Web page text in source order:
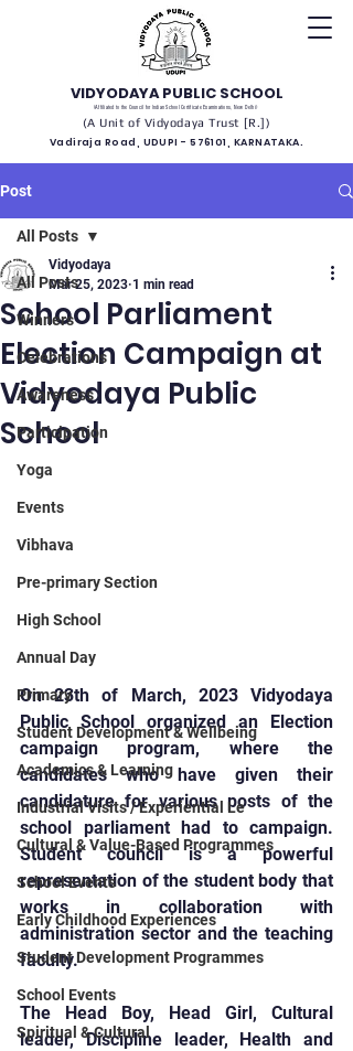
VIDYODAYA PUBLIC SCHOOL
(Affiliated to the Council for Indian School Certificate Examinations, New Delhi)
(A Unit of Vidyodaya Trust [R.])
Vadiraja Road, UDUPI - 576101, KARNATAKA.
Post
All Posts
Winners
Celebrations
Awareness
Participation
Yoga
Events
Vibhava
Pre-primary Section
High School
Annual Day
Primary
Student Development & Wellbeing
Academics & Learning
Industrial Visits / Experiential Le
Cultural & Value-Based Programmes
School Events
Early Childhood Experiences
Student Development Programmes
School Events
Spiritual & Cultural
All Posts
School Parliament
Election Campaign at
Vidyodaya Public
School
Vidyodaya
Mar 25, 2023 1 min read
On 23th of March, 2023 Vidyodaya
Public School organized an Election
campaign program, where the
candidates who have given their
candidature for various posts of the
school parliament had to campaign.
Student council is a powerful
representation of the student body that
works in collaboration with
administration sector and the teaching
faculty.
The Head Boy, Head Girl, Cultural
leader, Discipline leader, Health and